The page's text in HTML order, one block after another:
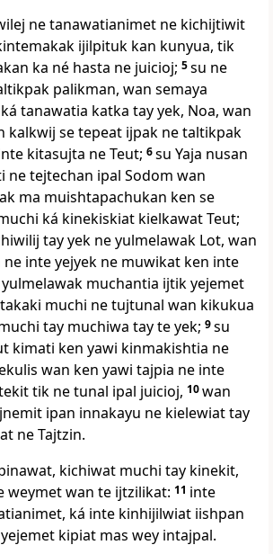
ne tanawatianimet ne kichijtiwit
ijilpituk kan kunyua, tik
ka né hasta ne juicioj; 5su ne
palikman, wan semaya
tanawatia katka tay yek, Noa, wan
kalkwij se tepeat ijpak ne taltikpak
kitasujta ne Teut; 6su Yaja nusan
ne tejtechan ipal Sodom wan
ma muishtapachukan ken se
ká kinekiskiat kielkawat Teut;
tay yek ne yulmelawak Lot, wan
inte yejyek ne muwikat ken inte
muchantia ijtik yejemet
muchi ne tujtunal wan kikukua
tay muchiwa tay te yek; 9su
kimati ken yawi kinmakishtia ne
wan ken yawi tajpia ne inte
tik ne tunal ipal juicioj, 10wan
ipan innakayu ne kielewiat tay
ne Tajtzin.
kichiwat muchi tay kinekit,
weymet wan te ijtzilikat: 11 inte
ká inte kinhijilwiat iishpan
kipiat mas wey intajpal.